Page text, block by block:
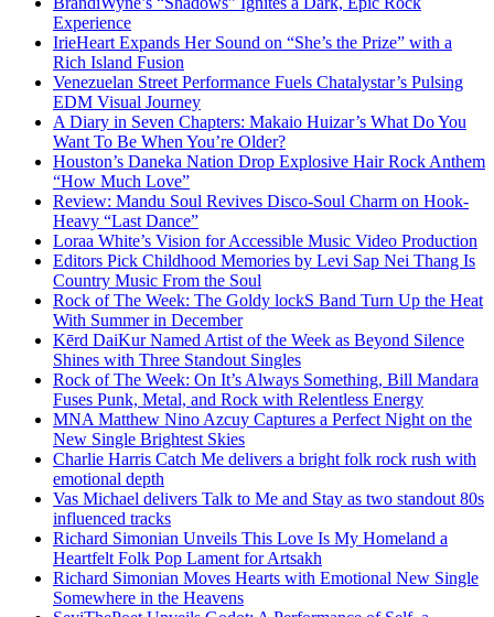
Experience
IrieHeart Expands Her Sound on “She’s the Prize” with a
Rich Island Fusion
Venezuelan Street Performance Fuels Chatalystar’s Pulsing
EDM Visual Journey
A Diary in Seven Chapters: Makaio Huizar’s What Do You
Want To Be When You’re Older?
Houston’s Daneka Nation Drop Explosive Hair Rock Anthem
“How Much Love”
Review: Mandu Soul Revives Disco-Soul Charm on Hook-
Heavy “Last Dance”
Loraa White’s Vision for Accessible Music Video Production
Editors Pick Childhood Memories by Levi Sap Nei Thang Is
Country Music From the Soul
Rock of The Week: The Goldy lockS Band Turn Up the Heat
With Summer in December
Kērd DaiKur Named Artist of the Week as Beyond Silence
Shines with Three Standout Singles
Rock of The Week: On It’s Always Something, Bill Mandara
Fuses Punk, Metal, and Rock with Relentless Energy
MNA Matthew Nino Azcuy Captures a Perfect Night on the
New Single Brightest Skies
Charlie Harris Catch Me delivers a bright folk rock rush with
emotional depth
Vas Michael delivers Talk to Me and Stay as two standout 80s
influenced tracks
Richard Simonian Unveils This Love Is My Homeland a
Heartfelt Folk Pop Lament for Artsakh
Richard Simonian Moves Hearts with Emotional New Single
Somewhere in the Heavens